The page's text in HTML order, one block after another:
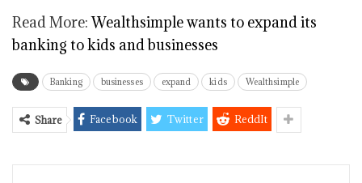
Read More:Wealthsimple wants to expand its
banking to kids and businesses
Banking businesses expand kids Wealthsimple
Share Facebook Twitter ReddIt